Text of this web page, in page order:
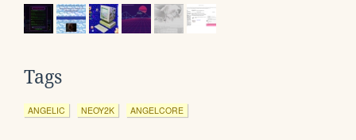
Tags
ANGELIC NEOY2K ANGELCORE